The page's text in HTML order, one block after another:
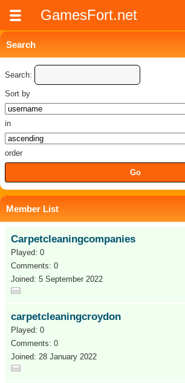
GamesFort.net
Search
Search:
Sort by
in
order
Member List
Carpetcleaningcompanies
Played: 0
Comments: 0
Joined: 5 September 2022
carpetcleaningcroydon
Played: 0
Comments: 0
Joined: 28 January 2022